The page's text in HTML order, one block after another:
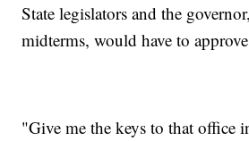
State legislators and the
midterms, would have to
"Give me the keys to that office